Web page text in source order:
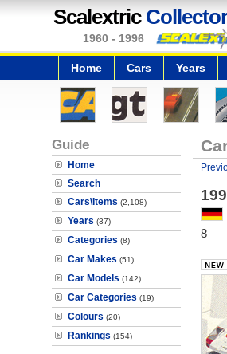
Scalextric Collector
1960 - 1996
Home Cars Years
Guide
Home
Search
Cars\Items (2,108)
Years (37)
Categories (8)
Car Makes (51)
Car Models (142)
Car Categories (19)
Colours (20)
Rankings (154)
8